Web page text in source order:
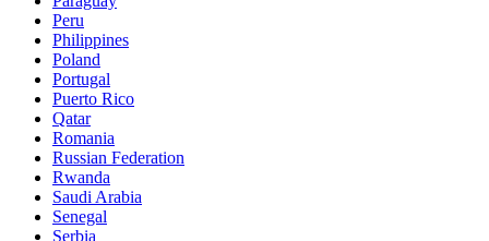
Peru
Philippines
Poland
Portugal
Puerto Rico
Qatar
Romania
Russian Federation
Rwanda
Saudi Arabia
Senegal
Serbia